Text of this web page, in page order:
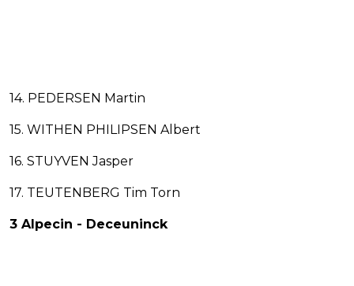
14. PEDERSEN Martin
15. WITHEN PHILIPSEN Albert
16. STUYVEN Jasper
17. TEUTENBERG Tim Torn
3 Alpecin - Deceuninck